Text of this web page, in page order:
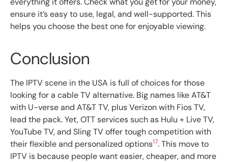
ensure it’s easy to use, legal, and well-supported. This
helps you choose the best one for enjoyable viewing.
Conclusion
The IPTV scene in the USA is full of choices for those
looking for a cable TV alternative. Big names like AT&T
with U-verse and AT&T TV, plus Verizon with Fios TV,
lead the pack. Yet, OTT services such as Hulu + Live TV,
YouTube TV, and Sling TV offer tough competition with
their flexible and personalized options17. This move to
IPTV is because people want easier, cheaper, and more